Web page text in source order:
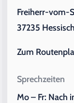
Freiherr-vom-
37235
Zum
Sprechzeiten
Mo – Fr: Nach